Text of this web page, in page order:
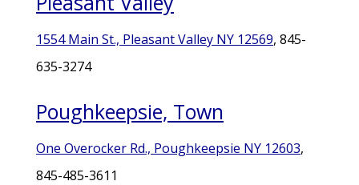
1554 Main St., Pleasant Valley NY 12569, 845-
635-3274
Poughkeepsie, Town
One Overocker Rd., Poughkeepsie NY 12603,
845-485-3611